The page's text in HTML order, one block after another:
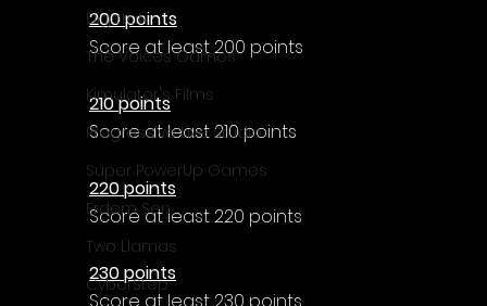
Digerati
The Voices Games
Kimulator's Films
Progressive Live Studio
Super PowerUp Games
Erdem Sen
Two Llamas
CyberStep
200 points
Score at least 200 points
210 points
Score at least 210 points
220 points
Score at least 220 points
230 points
Score at least 230 points